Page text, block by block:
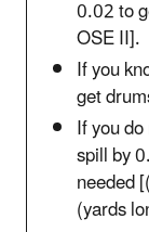
0.02 to
OSE II].
If you
get
If you
spill by
needed
(yards